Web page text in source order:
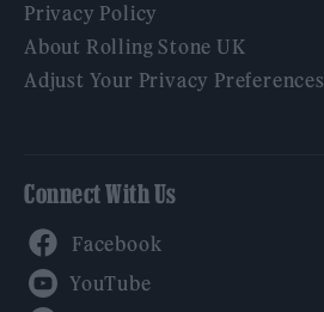
Privacy Policy
About Rolling Stone UK
Adjust Your Privacy Preferences
Connect With Us